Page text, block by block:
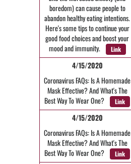
boredom) can cause people to
abandon healthy eating intentions.
Here's some tips to continue your
good food choices and boost your
mood and immunity.
Link
4/15/2020
Coronavirus FAQs: Is A Homemade
Mask Effective? And What's The
Best Way To Wear One?
Link
4/15/2020
Coronavirus FAQs: Is A Homemade
Mask Effective? And What's The
Best Way To Wear One?
Link